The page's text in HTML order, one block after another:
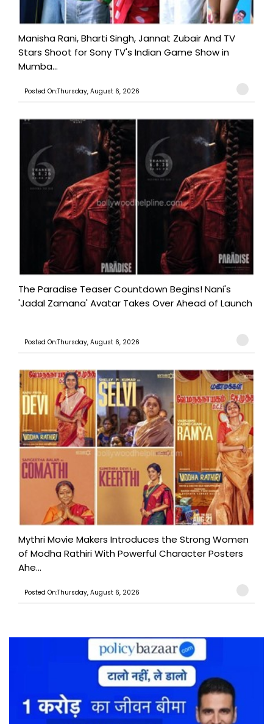
Manisha Rani, Bharti Singh, Jannat Zubair And TV
Stars Shoot for Sony TV's Indian Game Show in
Mumba...
Posted On:Thursday, August 6, 2026
The Paradise Teaser Countdown Begins! Nani's
'Jadal Zamana' Avatar Takes Over Ahead of Launch
Posted On:Thursday, August 6, 2026
Mythri Movie Makers Introduces the Strong Women
of Modha Rathiri With Powerful Character Posters
Ahe...
Posted On:Thursday, August 6, 2026